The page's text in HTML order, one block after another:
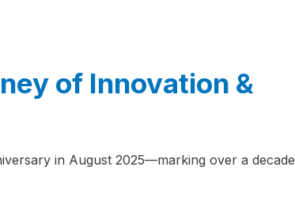
of Innovation &
in August 2025—marking over a decade